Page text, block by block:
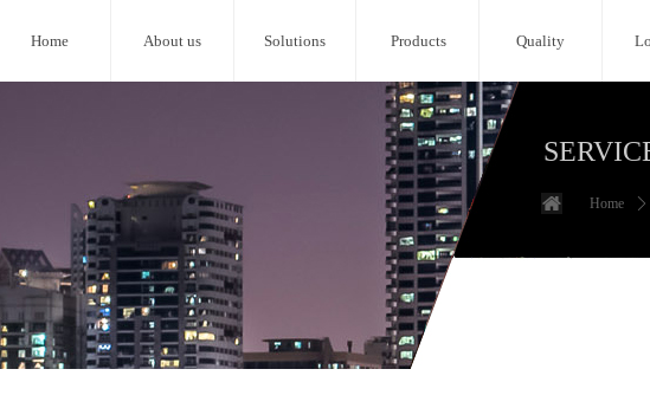
Home About us Solutions Products Quality
Home ꄲ